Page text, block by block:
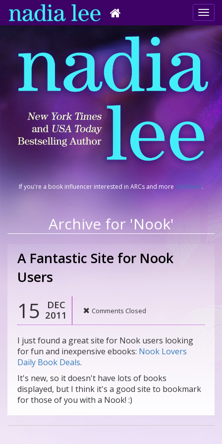
If you're a book influencer interested in ARCs and more click here.
Archive for 'Nook'
A Fantastic Site for Nook
Users
15
DEC
2011
Comments Closed
I just found a great site for Nook users looking
for fun and inexpensive ebooks: Nook Lovers
Daily Book Deals.
It's new, so it doesn't have lots of books
displayed, but I think it's a good site to bookmark
for those of you with a Nook! :)